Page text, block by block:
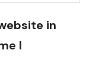
in
I